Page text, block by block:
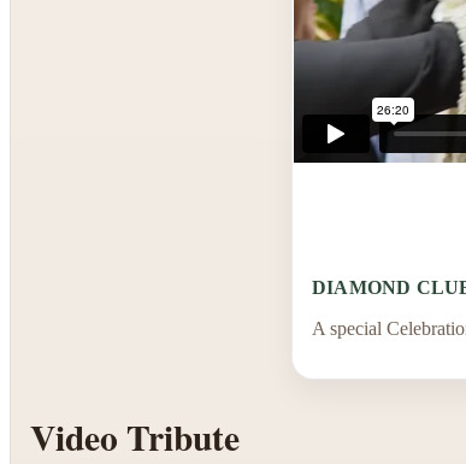
DIAMOND
A special
Video Tribute